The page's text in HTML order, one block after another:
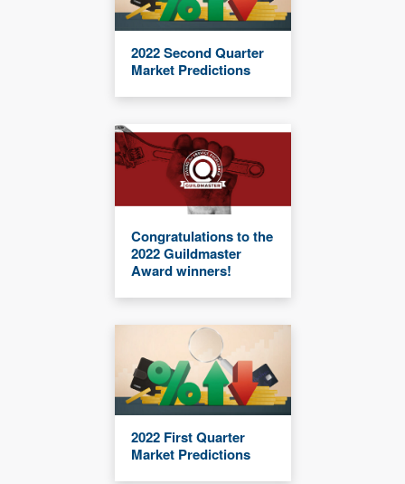
2022 Second Quarter
Market Predictions
Congratulations to the
2022 Guildmaster
Award winners!
2022 First Quarter
Market Predictions